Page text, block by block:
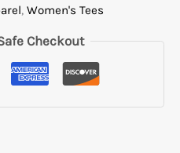
, Women's Tees
Checkout